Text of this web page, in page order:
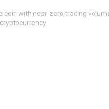
coin with near-zero trading